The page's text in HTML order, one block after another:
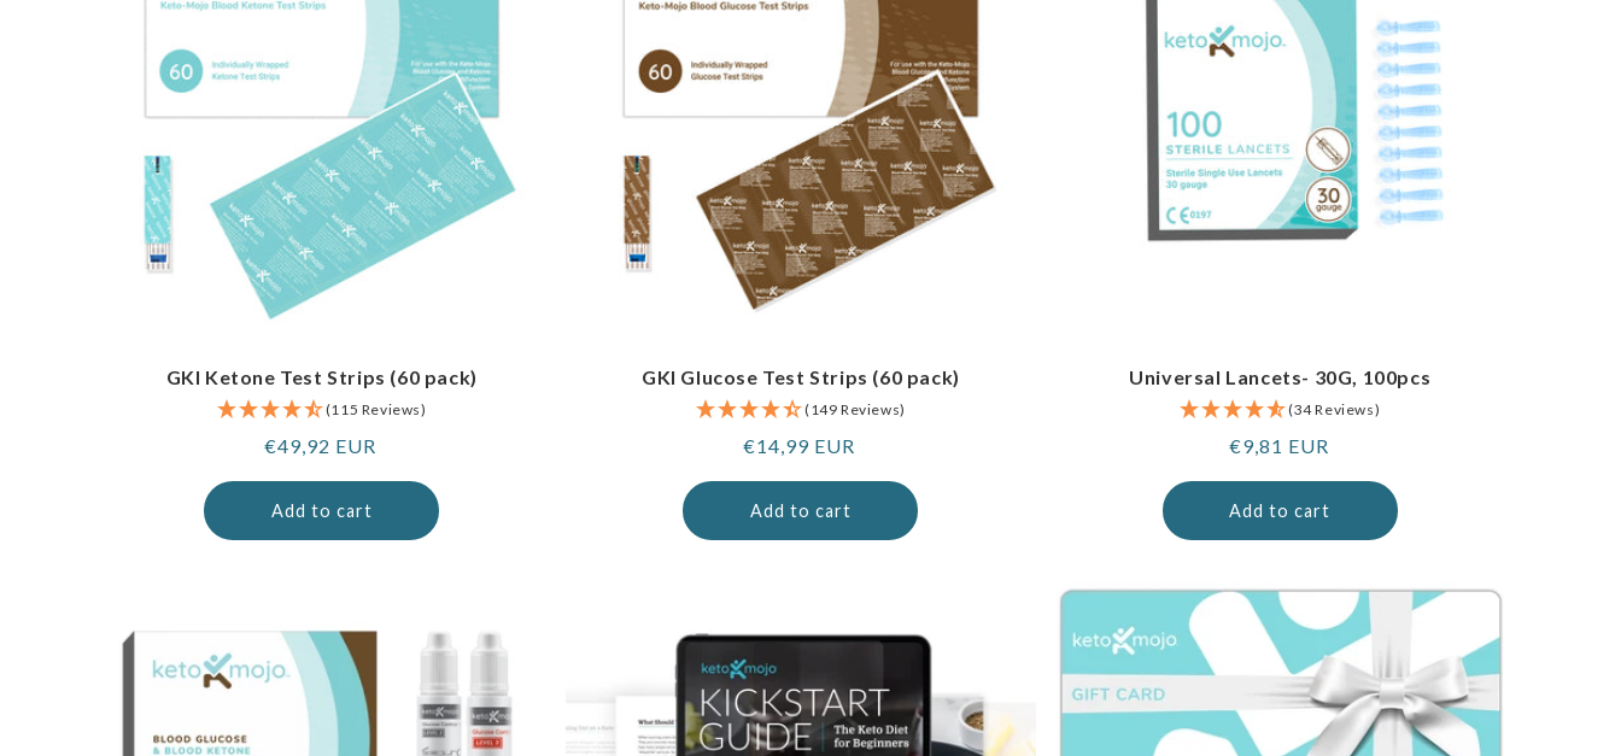
GKI Ketone Test Strips (60 pack)
(115 Reviews)
Regular
€49,92 EUR
Add to cart
GKI Glucose Test Strips (60 pack)
(149 Reviews)
Regular
€14,99 EUR
Add to cart
Universal Lancets- 30G, 100pcs
(34 Reviews)
Regular
€9,81 EUR
Add to cart